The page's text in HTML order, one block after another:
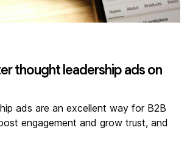
thought leadership ads on
ads are an excellent way for B2B
engagement and grow trust, and